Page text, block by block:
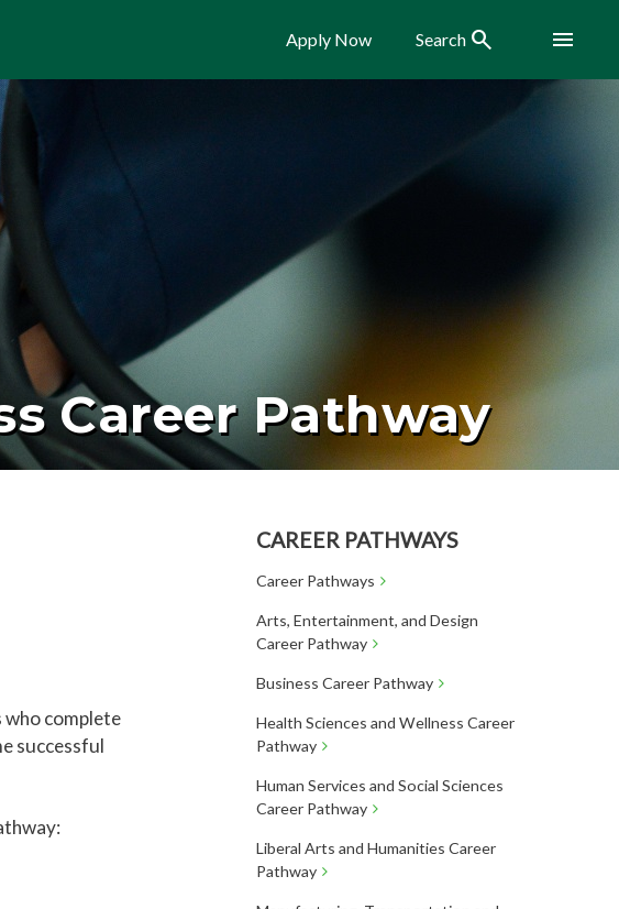
Apply Now Search Search Menu
Career Pathway
CAREER PATHWAYS
Career Pathways
Arts, Entertainment, and Design
Career Pathway
Business Career Pathway
Health Sciences and Wellness Career
Pathway
Human Services and Social Sciences
Career Pathway
Liberal Arts and Humanities Career
Pathway
who complete
successful